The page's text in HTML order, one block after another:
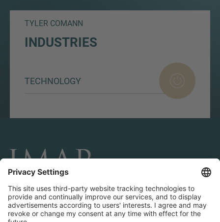
TYLER COMANN
INDUSTRIES
TECHNOLOGY
CONNECT AND FOLLOW US